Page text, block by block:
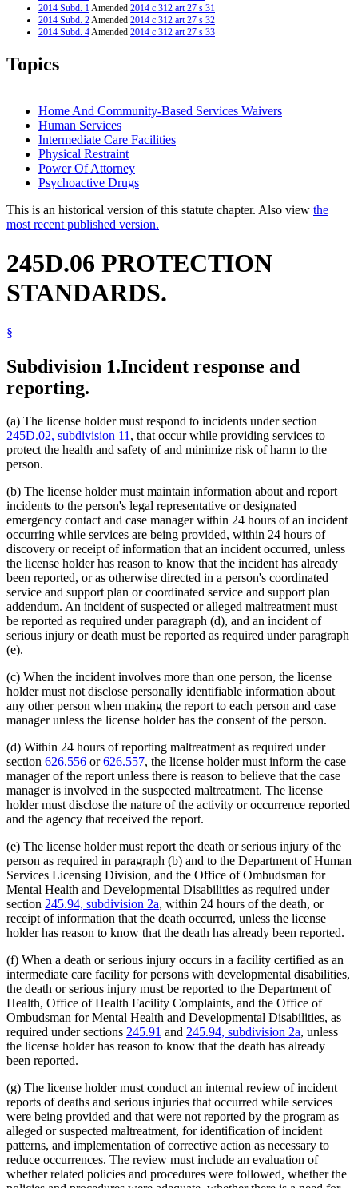
2014 Subd. 1Amended 2014 c 312 art 27 s 31
2014 Subd. 2Amended 2014 c 312 art 27 s 32
2014 Subd. 4Amended 2014 c 312 art 27 s 33
2014 Subd. 7
2014 Subd. 8
Topics
Home And Community-Based Services Waivers
Human Services
Intermediate Care Facilities
Physical Restraint
Power Of Attorney
Psychoactive Drugs
This is an historical version of this statute chapter. Also view the
most recent published version.
245D.06 PROTECTION
STANDARDS.
§
Subdivision 1.Incident response and
reporting.
(a) The license holder must respond to incidents under section
245D.02, subdivision 11, that occur while providing services to
protect the health and safety of and minimize risk of harm to the
person.
(b) The license holder must maintain information about and report
incidents to the person's legal representative or designated
emergency contact and case manager within 24 hours of an incident
occurring while services are being provided, within 24 hours of
discovery or receipt of information that an incident occurred, unless
the license holder has reason to know that the incident has already
been reported, or as otherwise directed in a person's coordinated
service and support plan or coordinated service and support plan
addendum. An incident of suspected or alleged maltreatment must
be reported as required under paragraph (d), and an incident of
serious injury or death must be reported as required under paragraph
(e).
(c) When the incident involves more than one person, the license
holder must not disclose personally identifiable information about
any other person when making the report to each person and case
manager unless the license holder has the consent of the person.
(d) Within 24 hours of reporting maltreatment as required under
section 626.556 or626.557, the license holder must inform the case
manager of the report unless there is reason to believe that the case
manager is involved in the suspected maltreatment. The license
holder must disclose the nature of the activity or occurrence reported
and the agency that received the report.
(e) The license holder must report the death or serious injury of the
person as required in paragraph (b) and to the Department of Human
Services Licensing Division, and the Office of Ombudsman for
Mental Health and Developmental Disabilities as required under
section 245.94, subdivision 2a, within 24 hours of the death, or
receipt of information that the death occurred, unless the license
holder has reason to know that the death has already been reported.
(f) When a death or serious injury occurs in a facility certified as an
intermediate care facility for persons with developmental disabilities,
the death or serious injury must be reported to the Department of
Health, Office of Health Facility Complaints, and the Office of
Ombudsman for Mental Health and Developmental Disabilities, as
required under sections 245.91 and 245.94, subdivision 2a, unless
the license holder has reason to know that the death has already
been reported.
(g) The license holder must conduct an internal review of incident
reports of deaths and serious injuries that occurred while services
were being provided and that were not reported by the program as
alleged or suspected maltreatment, for identification of incident
patterns, and implementation of corrective action as necessary to
reduce occurrences. The review must include an evaluation of
whether related policies and procedures were followed, whether the